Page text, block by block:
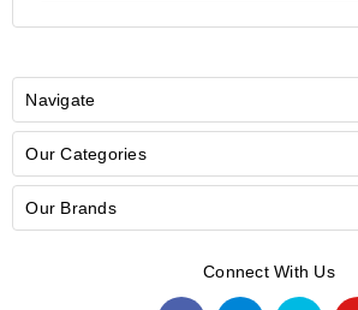
Navigate
Our Categories
Our Brands
Connect With Us